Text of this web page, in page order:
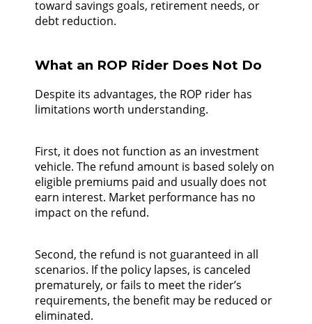
toward savings goals, retirement needs, or
debt reduction.
What an ROP Rider Does Not Do
Despite its advantages, the ROP rider has
limitations worth understanding.
First, it does not function as an investment
vehicle. The refund amount is based solely on
eligible premiums paid and usually does not
earn interest. Market performance has no
impact on the refund.
Second, the refund is not guaranteed in all
scenarios. If the policy lapses, is canceled
prematurely, or fails to meet the rider’s
requirements, the benefit may be reduced or
eliminated.